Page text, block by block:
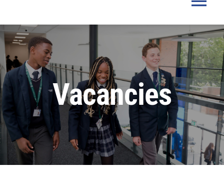
Home
Our Academy
Curriculum
Scholar
Vacancies